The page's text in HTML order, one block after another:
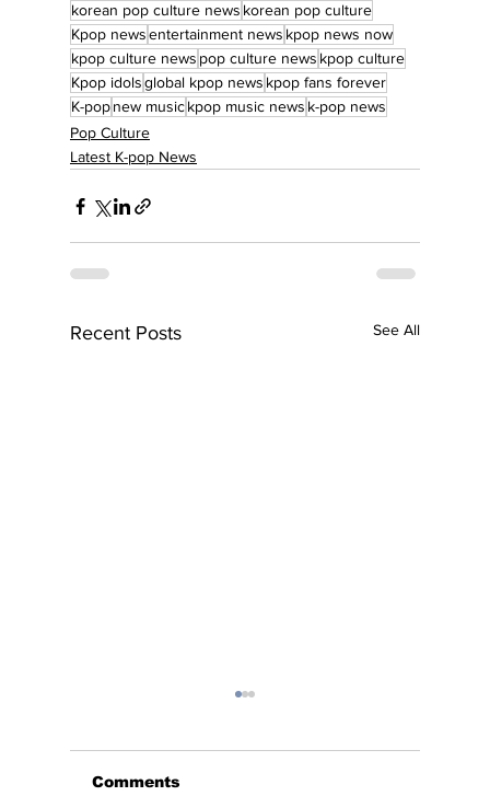
korean pop culture news korean pop culture
Kpop newsentertainment news kpop news now
kpop culture news pop culture news kpop culture
Kpop idolsglobal kpop news kpop fans forever
K-popnew musickpop music news k-pop news
Pop Culture
Latest K-pop News
Recent Posts See All
Comments